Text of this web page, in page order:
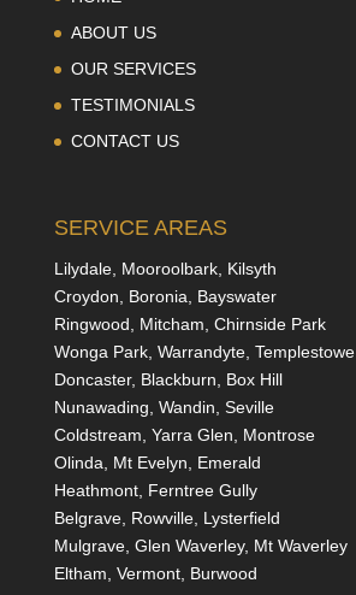
ABOUT US
OUR SERVICES
TESTIMONIALS
CONTACT US
SERVICE AREAS
Lilydale, Mooroolbark, Kilsyth
Croydon, Boronia, Bayswater
Ringwood, Mitcham, Chirnside Park
Wonga Park, Warrandyte, Templestowe
Doncaster, Blackburn, Box Hill
Nunawading, Wandin, Seville
Coldstream, Yarra Glen, Montrose
Olinda, Mt Evelyn, Emerald
Heathmont, Ferntree Gully
Belgrave, Rowville, Lysterfield
Mulgrave, Glen Waverley, Mt Waverley
Eltham, Vermont, Burwood